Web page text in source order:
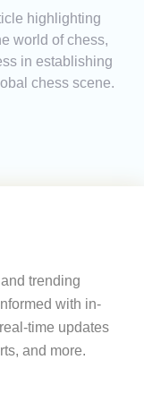
highlighting
world of chess,
in establishing
chess scene.
trending
with in-
time updates
and more.